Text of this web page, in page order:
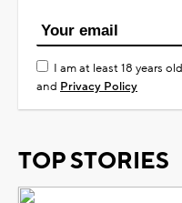
I am at least 18 years
and Privacy Policy
TOP STORIES